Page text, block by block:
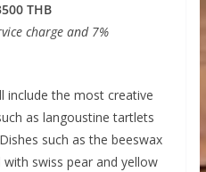
THB
charge and 7%
include the most creative
as langoustine tartlets
such as the beeswax
swiss pear and yellow